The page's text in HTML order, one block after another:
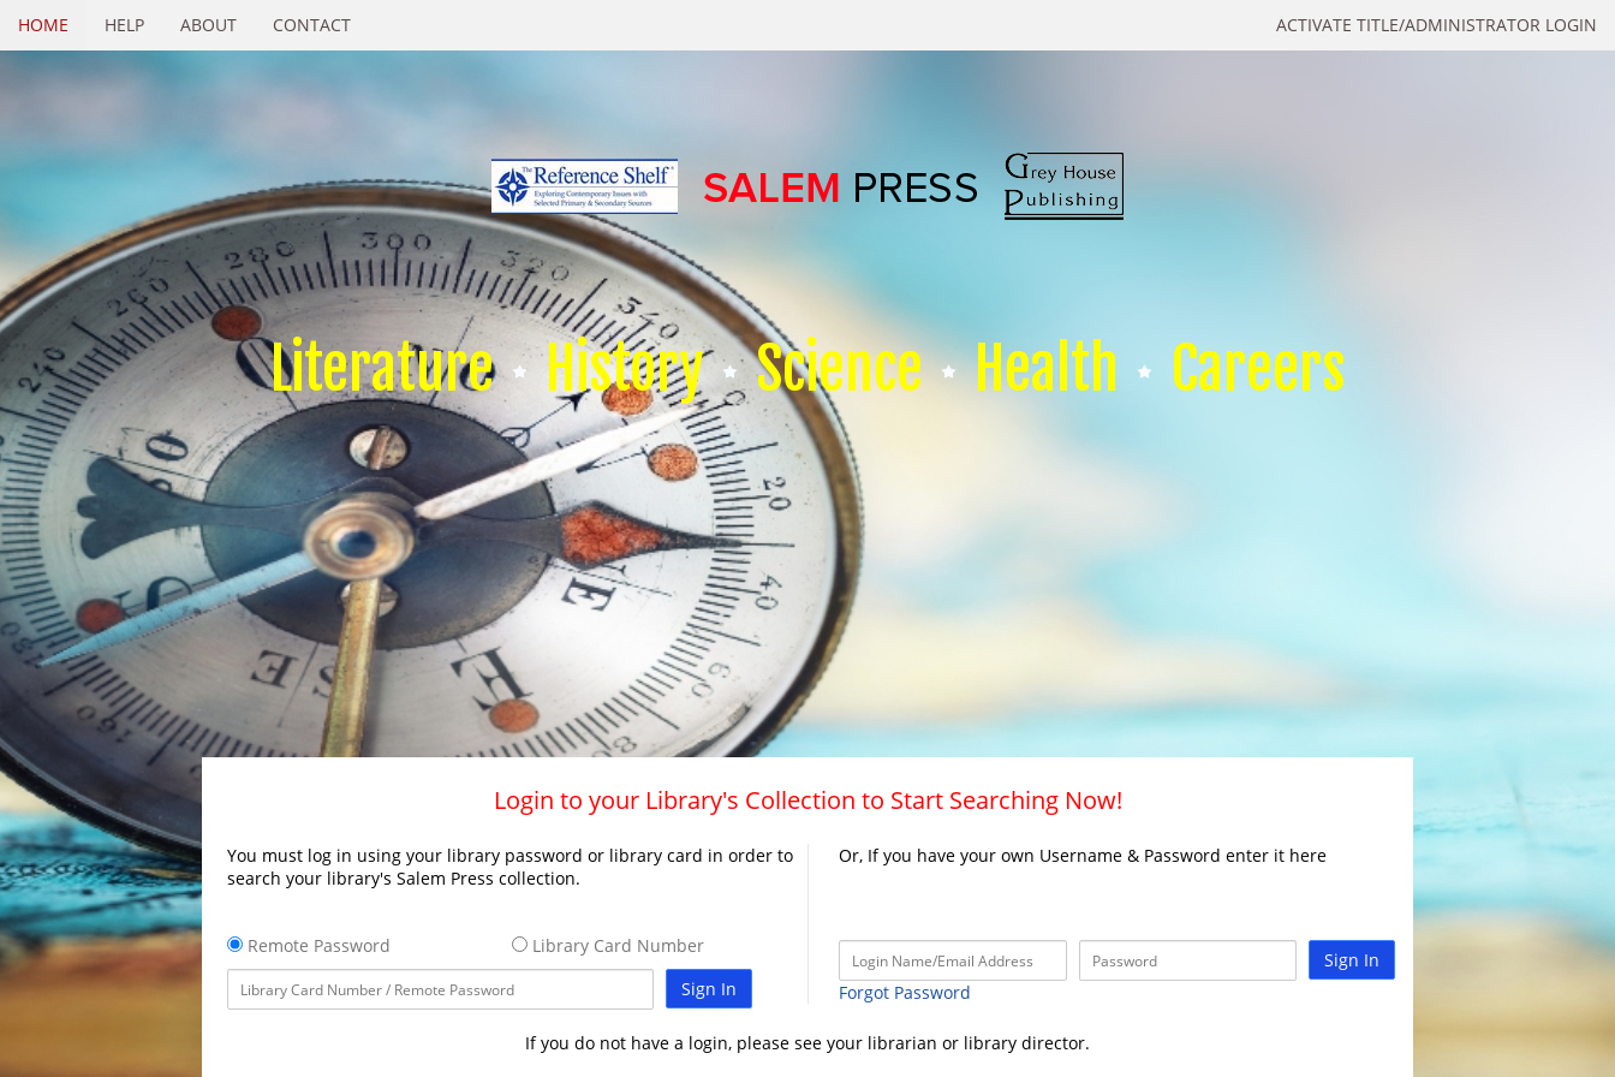
ACTIVATE TITLE/ADMINISTRATOR LOGIN
HOME HELP ABOUT CONTACT
Literature History Science Health Careers
Login to your Library's Collection to Start Searching Now!
You must log in using your library password or library card in order to
search your library's Salem Press collection.
Remote Password
Library Card Number
Sign In
Or, If you have your own Username & Password enter it here
Sign In
Forgot Password
If you do not have a login, please see your librarian or library director.